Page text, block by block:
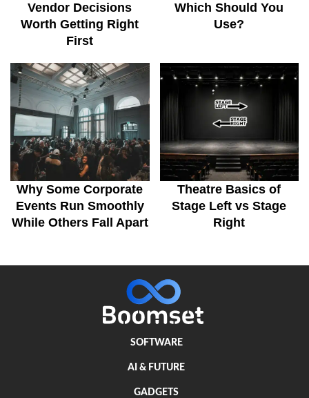
Vendor Decisions
Worth Getting Right
First
Which Should You
Use?
Why Some Corporate
Events Run Smoothly
While Others Fall Apart
Theatre Basics of
Stage Left vs Stage
Right
SOFTWARE
AI & FUTURE
GADGETS